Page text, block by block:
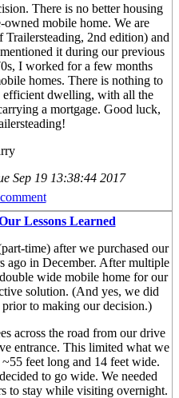
There is no better housing
owned mobile home. We are
2nd edition) and
it during our previous
I worked for a few months
homes. There is nothing to
efficient dwelling, with all the
a mortgage. Good luck,
Sep 19 13:38:44 2017
Lessons Learned
time) after we purchased our
ago in December. After multiple
wide mobile home for our
solution. (And yes, we did
to making our decision.)
across the road from our drive
entrance. This limited what we
feet long and 14 feet wide.
to go wide. We needed
to stay while visiting overnight.